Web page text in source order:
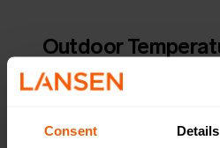
Consent Details
Outdoor
LAN-MIOTY-O-TH |
highly durable PC plastic with